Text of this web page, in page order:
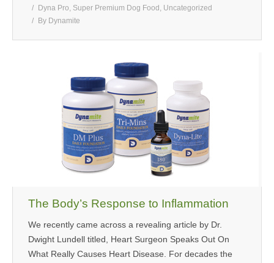
Dyna Pro, Super Premium Dog Food , Uncategorized
By Dynamite
The Body’s Response to Inflammation
We recently came across a revealing article by Dr.
Dwight Lundell titled, Heart Surgeon Speaks Out On
What Really Causes Heart Disease. For decades the